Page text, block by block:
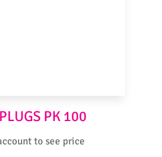
PK 100
to see price